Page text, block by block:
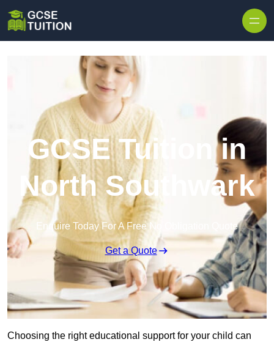
GCSE Tuition in
North Southwark
Enquire Today For A Free No Obligation Quote
Get a Quote
Choosing the right educational support for your child can